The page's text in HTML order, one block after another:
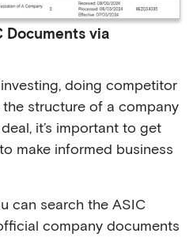
Documents via
doing competitor
the structure of a company
it’s important to get
make informed business
can search the ASIC
company documents